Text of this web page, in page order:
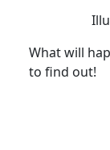
What will
to find out!